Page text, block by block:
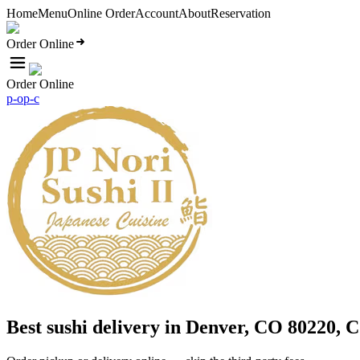
HomeMenuOnline OrderAccountAboutReservation
Order Online
Order Online
p-op-c
Best sushi delivery in Denver, CO 80220,